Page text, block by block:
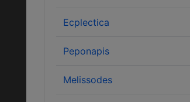
Ecplectica
Peponapis
Melissodes